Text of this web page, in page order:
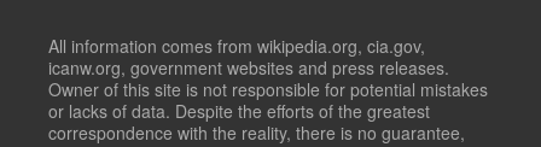
All information comes from wikipedia.org, cia.gov,
icanw.org, government websites and press releases.
Owner of this site is not responsible for potential mistakes
or lacks of data. Despite the efforts of the greatest
correspondence with the reality, there is no guarantee,